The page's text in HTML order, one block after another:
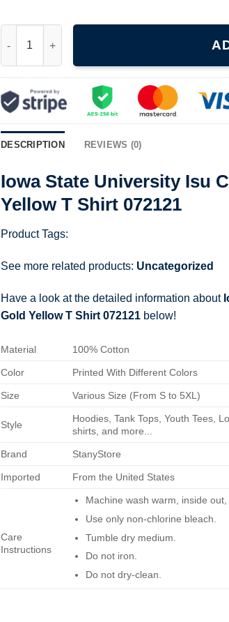
DESCRIPTION REVIEWS (0)
Iowa State University Isu
Yellow T Shirt 072121
Product Tags:
See more related products: Uncategorized
Have a look at the detailed information about
Gold Yellow T Shirt 072121 below!
Material 100% Cotton
Color Printed With Different Colors
Size Various Size (From S to 5XL)
Style
Hoodies, Tank Tops, Youth Tees,
shirts, and more...
Brand StanyStore
Imported From the United States
Care
Instructions
Machine wash warm, inside
Use only non-chlorine bleach.
Tumble dry medium.
Do not iron.
Do not dry-clean.